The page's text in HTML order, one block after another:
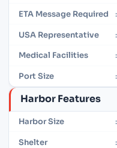
ETA Message Required :
USA Representative :
Medical Facilities :
Port Size :
Harbor Features
Harbor Size :
Shelter :